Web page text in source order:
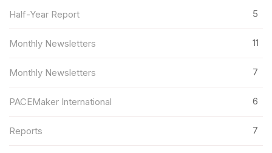
Half-Year Report 5
Monthly Newsletters 11
Monthly Newsletters 7
PACEMaker International 6
Reports 7